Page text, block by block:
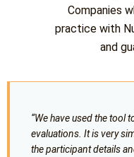
Companies
practice with
and
“We have used the tool
evaluations. It is very
the participant details